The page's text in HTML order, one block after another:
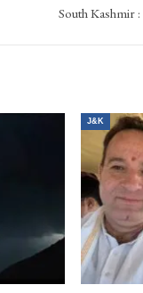
South Kashmir
J&K